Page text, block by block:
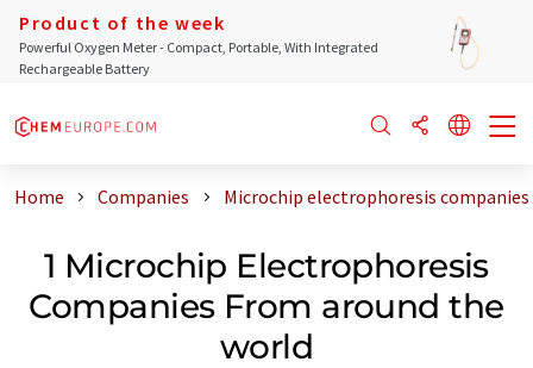
Product of the week
Powerful Oxygen Meter - Compact, Portable, With Integrated
Rechargeable Battery
Home Companies Microchip electrophoresis
1 Microchip Electrophoresis
Companies From around the
world